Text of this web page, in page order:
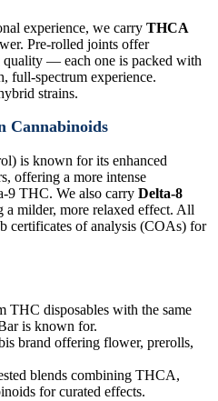
experience, we carry THCA
Pre-rolled joints offer
— each one is packed with
full-spectrum experience.
strains.
Cannabinoids
is known for its enhanced
offering a more intense
9 THC. We also carry Delta-8
a milder, more relaxed effect. All
certificates of analysis (COAs) for
THC disposables with the same
is known for.
brand offering flower, prerolls,
blends combining THCA,
for curated effects.